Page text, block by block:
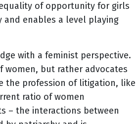
of opportunity for girls
enables a level playing
with a feminist perspective.
but rather advocates
the profession of litigation, like
ratio of women
– the interactions between